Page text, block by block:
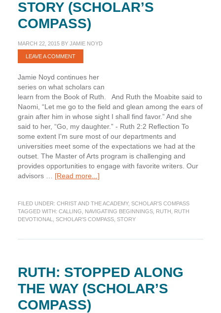
STORY (SCHOLAR’S
COMPASS)
MARCH 22, 2015BY JAMIE NOYD
LEAVE A COMMENT
Jamie Noyd continues her
series on what scholars can
learn from the Book of Ruth. And Ruth the Moabite said to
Naomi, “Let me go to the field and glean among the ears of
grain after him in whose sight I shall find favor.” And she
said to her, “Go, my daughter.” - Ruth 2:2 Reflection To
some extent I'm sure most of our departments and
universities meet some of the expectations we had at the
outset. The Master of Arts program is challenging and
provides opportunities to engage with favorite writers. Our
advisors … [Read more...]about
Unexpected
Story
(Scholar’s
FILED UNDER: CHRIST AND THE ACADEMY, SCHOLAR'S COMPASS
TAGGED WITH: CALLING NAVIGATING BEGINNINGS, RUTH
RUTH
DEVOTIONAL
SCHOLAR'S COMPASS, STORY
RUTH: STOPPED ALONG
THE WAY (SCHOLAR’S
COMPASS)